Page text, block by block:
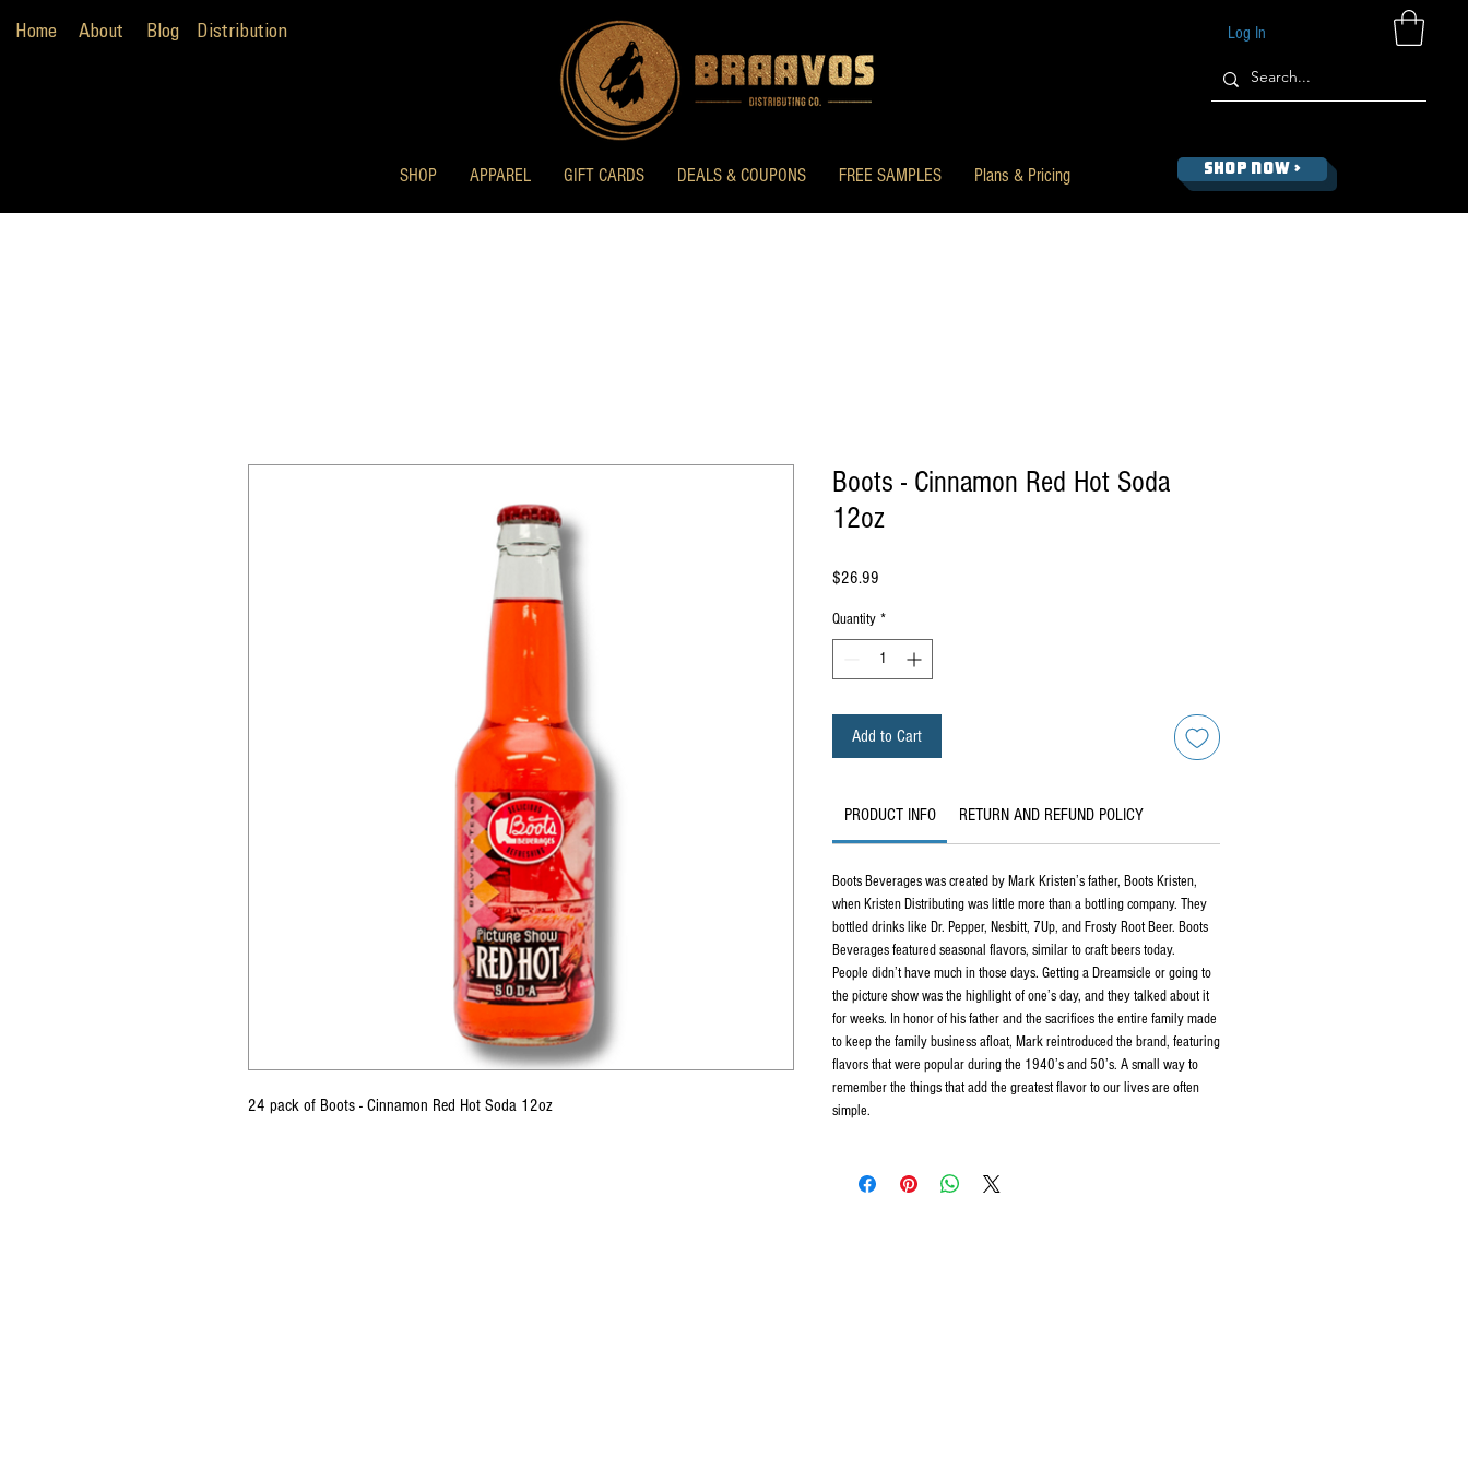
Home About Blog Distribution
SHOP APPAREL GIFT CARDS DEALS & COUPONS FREE SAMPLES Plans & Pricing
Log In
SHOP NOW >
24 pack of Boots - Cinnamon Red Hot Soda 12oz
Boots - Cinnamon Red Hot Soda
12oz
$26.99
Quantity *
Add to Cart
PRODUCT INFO RETURN AND REFUND POLICY
Boots Beverages was created by Mark Kristen’s father, Boots Kristen,
when Kristen Distributing was little more than a bottling company. They
bottled drinks like Dr. Pepper, Nesbitt, 7Up, and Frosty Root Beer. Boots
Beverages featured seasonal flavors, similar to craft beers today.
People didn’t have much in those days. Getting a Dreamsicle or going to
the picture show was the highlight of one’s day, and they talked about it
for weeks. In honor of his father and the sacrifices the entire family made
to keep the family business afloat, Mark reintroduced the brand, featuring
flavors that were popular during the 1940’s and 50’s. A small way to
remember the things that add the greatest flavor to our lives are often
simple.